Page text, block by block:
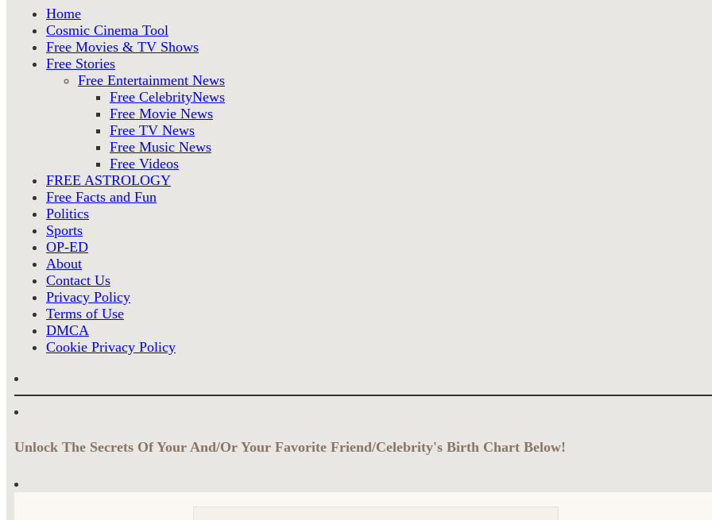
Home
Cosmic Cinema Tool
Free Movies & TV Shows
Free Stories
Free Entertainment News
Free CelebrityNews
Free Movie News
Free TV News
Free Music News
Free Videos
FREE ASTROLOGY
Free Facts and Fun
Politics
Sports
OP-ED
About
Contact Us
Privacy Policy
Terms of Use
DMCA
Cookie Privacy Policy
Unlock The Secrets Of Your And/Or Your Favorite Friend/Celebrity's Birth Chart Below!